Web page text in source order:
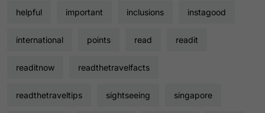
helpful important inclusions instagood
international points read readit
readitnow readthetravelfacts
readthetraveltips sightseeing singapore